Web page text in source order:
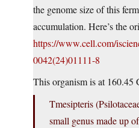
the genome size of this
accumulation. Here’s the
https://www.cell.com/
0042(24)01111-8
This organism is at 160.45
Tmesipteris
small genus made up